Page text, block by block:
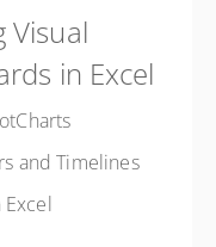
Visual
in Excel
and Timelines